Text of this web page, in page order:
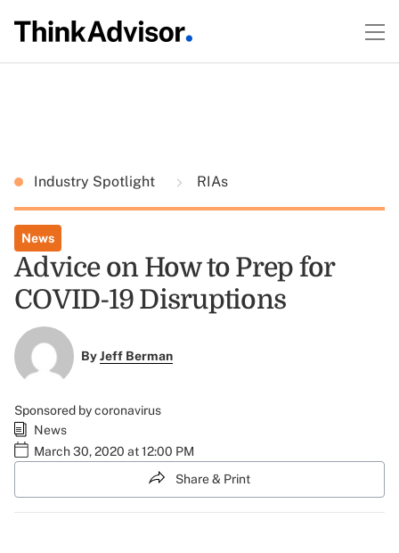
Industry Spotlight RIAs
News
Advice on How to Prep for
COVID-19 Disruptions
ByJeff Berman
Sponsored by coronavirus
News
March 30, 2020 at 12:00 PM
Share & Print